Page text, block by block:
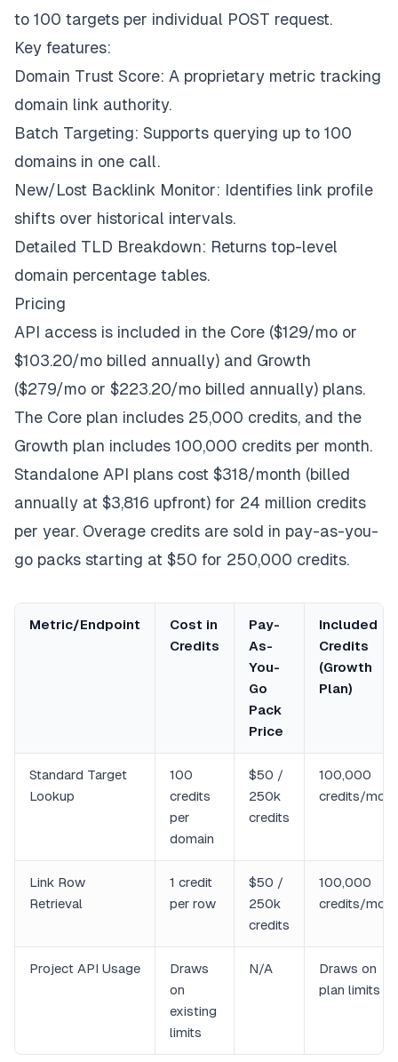
to 100 targets per individual POST request.
Key features:
Domain Trust Score: A proprietary metric tracking
domain link authority.
Batch Targeting: Supports querying up to 100
domains in one call.
New/Lost Backlink Monitor: Identifies link profile
shifts over historical intervals.
Detailed TLD Breakdown: Returns top-level
domain percentage tables.
Pricing
API access is included in the Core ($129/mo or
$103.20/mo billed annually) and Growth
($279/mo or $223.20/mo billed annually) plans.
The Core plan includes 25,000 credits, and the
Growth plan includes 100,000 credits per month.
Standalone API plans cost $318/month (billed
annually at $3,816 upfront) for 24 million credits
per year. Overage credits are sold in pay-as-you-
go packs starting at $50 for 250,000 credits.
Metric/Endpoint
Cost in
Credits
Pay-
As-
You-
Go
Pack
Price
Included
Credits
(Growth
Plan)
Standard Target
Lookup
100
credits
per
domain
$50 /
250k
credits
100,000
credits/
Link Row
Retrieval
1 credit
per row
$50 /
250k
credits
100,000
credits/
Project API Usage
Draws
on
existing
limits
N/A
Draws on
plan limits